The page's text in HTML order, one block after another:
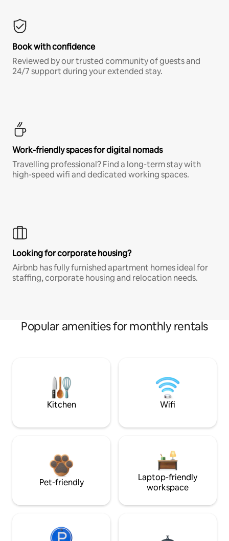
Book with confidence
Reviewed by our trusted community of guests and
24/7 support during your extended stay.
Work-friendly spaces for digital nomads
Travelling professional? Find a long-term stay with
high-speed wifi and dedicated working spaces.
Looking for corporate housing?
Airbnb has fully furnished apartment homes ideal for
staffing, corporate housing and relocation needs.
Popular amenities for monthly rentals
Kitchen Wifi
Pet-friendly
Laptop-friendly
workspace